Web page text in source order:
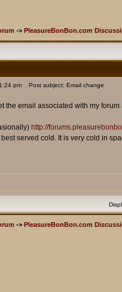
-> PleasureBonBon.com
pm Post subject: Email change
the email associated with my
http://
served cold. It is very cold in
-> PleasureBonBon.com